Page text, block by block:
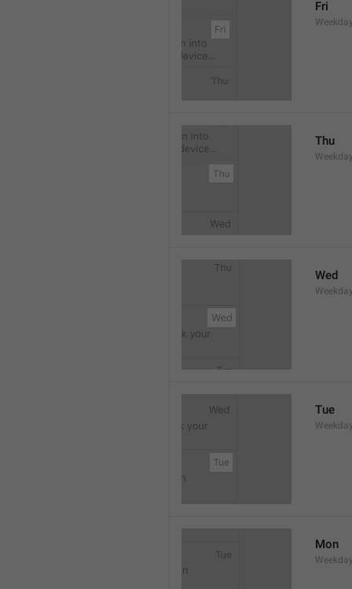
Fri
Thu
Wed
Tue
Mon